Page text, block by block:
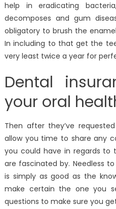
help in eradicating
decomposes and gum
obligatory to brush the
In including to that get the
very least twice a year for
Dental
your oral
Then after they’ve
allow you time to share any
you could have in regards to
are fascinated by. Needless
is simply as good as the
make certain the one you
questions to make sure you